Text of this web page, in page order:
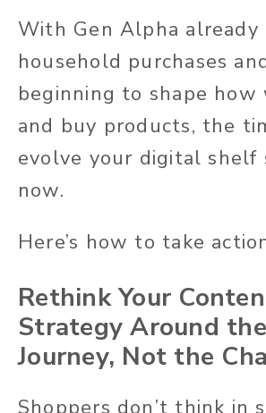
With Gen Alpha already
household purchases
beginning to shape how
and buy products, the
evolve your digital shelf
now.
Here’s how to take
Rethink Your
Strategy Around
Journey, Not the
Shoppers don’t think in